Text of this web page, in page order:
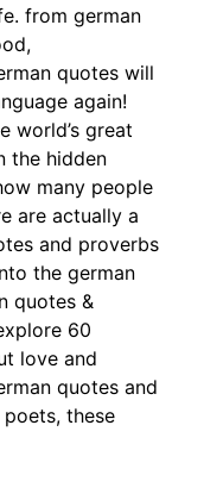
from german
quotes will
again!
world’s great
the hidden
many people
are actually a
and proverbs
the german
quotes &
60
love and
quotes and
these